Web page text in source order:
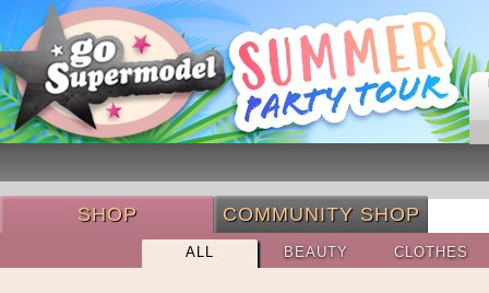
SHOP COMMUNITY SHOP
ALL BEAUTY CLOTHES